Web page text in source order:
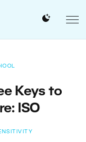
Keys to
ISO